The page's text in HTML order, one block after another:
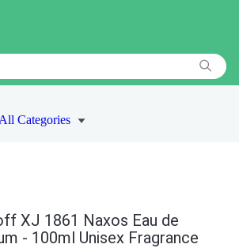
All Categories
XJ 1861 Naxos Eau de
- 100ml Unisex Fragrance